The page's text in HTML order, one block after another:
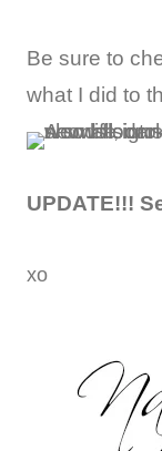
Be sure to
what I did to
UPDATE!!!
xo